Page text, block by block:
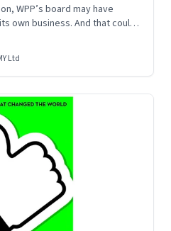
WPP’s board may have
own business. And that could
Ltd